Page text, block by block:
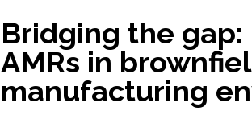
Bridging the
AMRs in
manufacturing